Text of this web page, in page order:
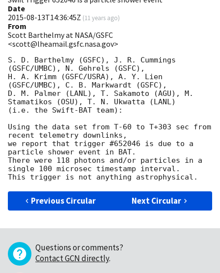
Date
2015-08-13T14:36:45Z (11 years ago)
From
Scott Barthelmy at NASA/GSFC
<scott@lheamail.gsfc.nasa.gov>
S. D. Barthelmy (GSFC), J. R. Cummings
(GSFC/UMBC), N. Gehrels (GSFC),
H. A. Krimm (GSFC/USRA), A. Y. Lien
(GSFC/UMBC), C. B. Markwardt (GSFC),
D. M. Palmer (LANL), T. Sakamoto (AGU), M.
Stamatikos (OSU), T. N. Ukwatta (LANL)
(i.e. the Swift-BAT team):
Using the data set from T-60 to T+303 sec from
recent telemetry downlinks,
we report that trigger #652046 is due to a
particle shower event in BAT.
There were 118 photons and/or particles in a
single 100 microsec timestamp interval.
Previous Circular Next Circular
Questions or comments?
Contact GCN directly.